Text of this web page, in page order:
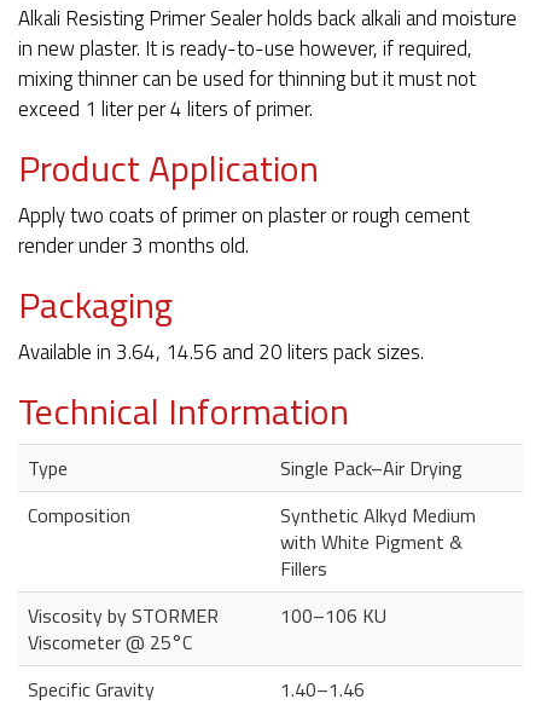
Alkali Resisting Primer Sealer holds back alkali and moisture
in new plaster. It is ready-to-use however, if required,
mixing thinner can be used for thinning but it must not
exceed 1 liter per 4 liters of primer.
Product Application
Apply two coats of primer on plaster or rough cement
render under 3 months old.
Packaging
Available in 3.64, 14.56 and 20 liters pack sizes.
Technical Information
Type
Single Pack–Air Drying
Composition
Synthetic Alkyd Medium
with White Pigment &
Fillers
Viscosity by STORMER
Viscometer @ 25°C
100–106 KU
Specific Gravity
1.40–1.46